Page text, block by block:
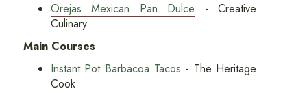
Orejas Mexican Pan Dulce - Creative
Culinary
Main Courses
Instant Pot Barbacoa Tacos - The Heritage
Cook